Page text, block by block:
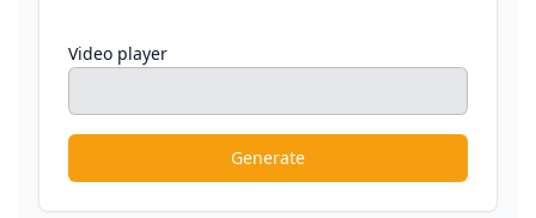
Video player
Generate